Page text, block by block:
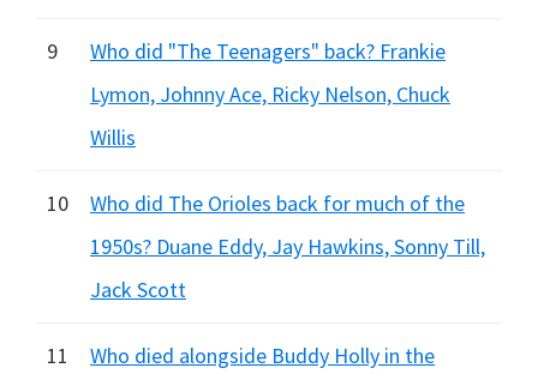
9
Who did "The Teenagers" back? Frankie
Lymon, Johnny Ace, Ricky Nelson, Chuck
Willis
10
Who did The Orioles back for much of the
1950s? Duane Eddy, Jay Hawkins, Sonny Till,
Jack Scott
11
Who died alongside Buddy Holly in the